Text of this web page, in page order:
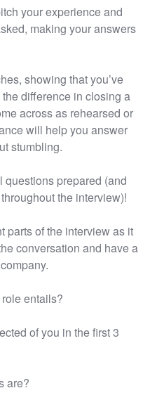
your experience and
making your answers
showing that you’ve
difference in closing a
across as rehearsed or
will help you answer
stumbling.
questions prepared (and
the interview)!
parts of the interview as it
conversation and have a
entails?
of you in the first 3
are?